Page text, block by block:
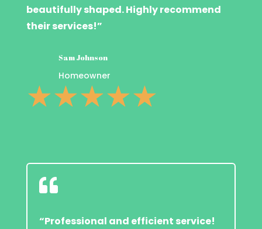
beautifully shaped. Highly recommend
their services!”
Sam Johnson
Homeowner
☆☆☆☆☆

“Professional and efficient service!